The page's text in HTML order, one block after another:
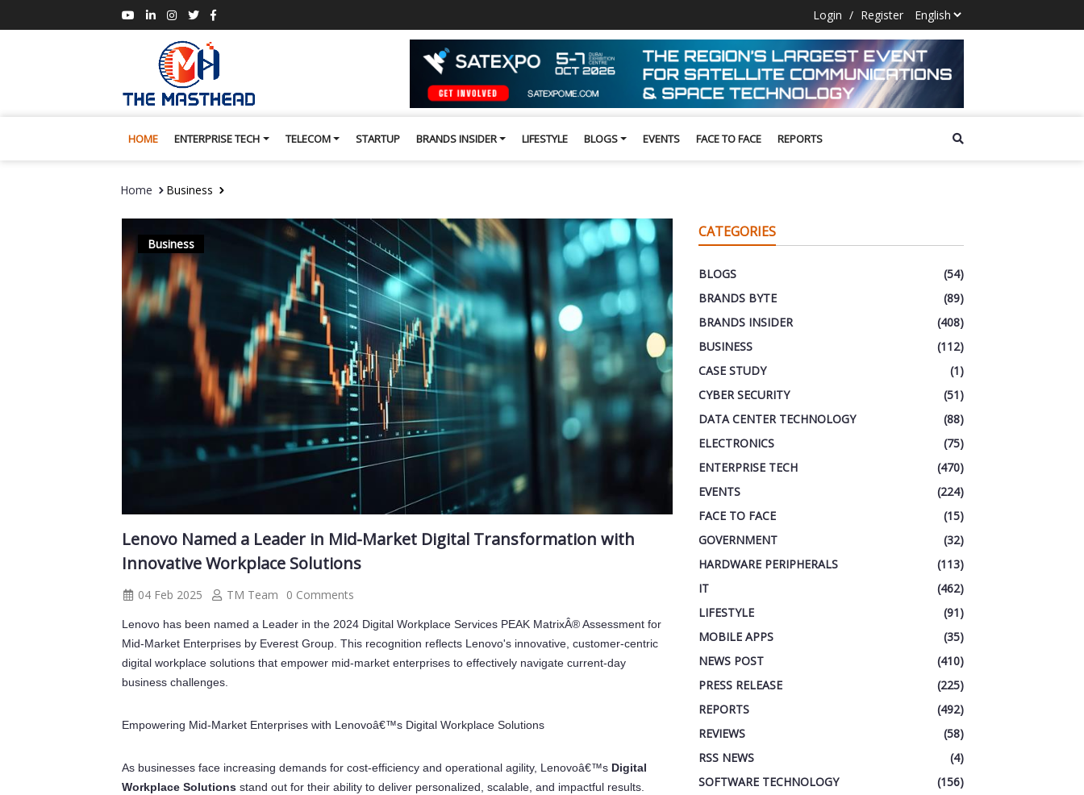
Login / Register
HOME ENTERPRISE TECH TELECOM STARTUP BRANDS INSIDER LIFESTYLE BLOGS EVENTS FACE TO FACE REPORTS
Home Business
Business
Lenovo Named a Leader in Mid-Market Digital Transformation with
Innovative Workplace Solutions
04 Feb 2025 TM Team 0 Comments
Lenovo has been named a Leader in the 2024 Digital Workplace Services PEAK MatrixÂ® Assessment for
Mid-Market Enterprises by Everest Group. This recognition reflects Lenovo's innovative, customer-centric
digital workplace solutions that empower mid-market enterprises to effectively navigate current-day
business challenges.
Empowering Mid-Market Enterprises with Lenovoâ€™s Digital Workplace Solutions
As businesses face increasing demands for cost-efficiency and operational agility, Lenovoâ€™s Digital
Workplace Solutions stand out for their ability to deliver personalized, scalable, and impactful results.
CATEGORIES
BLOGS
(54)
BRANDS BYTE
(89)
BRANDS INSIDER
(408)
BUSINESS
(112)
CASE STUDY
(1)
CYBER SECURITY
(51)
DATA CENTER TECHNOLOGY
(88)
ELECTRONICS
(75)
ENTERPRISE TECH
(470)
EVENTS
(224)
FACE TO FACE
(15)
GOVERNMENT
(32)
HARDWARE PERIPHERALS
(113)
IT
(462)
LIFESTYLE
(91)
MOBILE APPS
(35)
NEWS POST
(410)
PRESS RELEASE
(225)
REPORTS
(492)
REVIEWS
(58)
RSS NEWS
(4)
SOFTWARE TECHNOLOGY
(156)